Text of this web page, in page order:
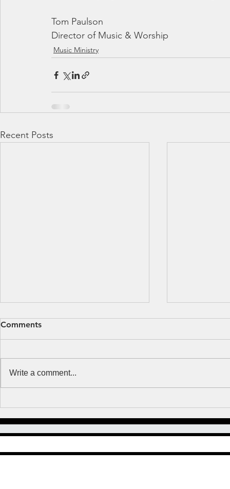
Tom Paulson
Director of Music & Worship
Music Ministry
Recent Posts
Fear or Faith?
MUSIC NOTES But Thomas said
my finger in the mark of the nails
and my...
Obsessed
Many years
Lutheran
Comments
Write a comment...